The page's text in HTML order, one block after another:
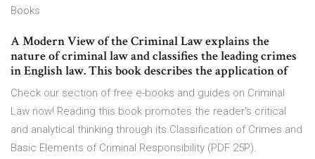
Books
A Modern View of the Criminal Law explains the
nature of criminal law and classifies the leading crimes
in English law. This book describes the application of
Check our section of free e-books and guides on Criminal
Law now! Reading this book promotes the reader's critical
and analytical thinking through its Classification of Crimes and
Basic Elements of Criminal Responsibility (PDF 25P).